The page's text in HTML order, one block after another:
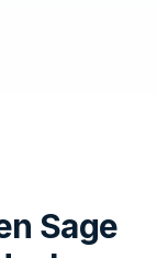
Sage